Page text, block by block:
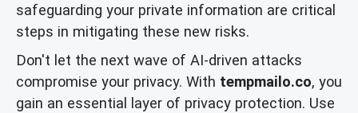
safeguarding your private information are critical
steps in mitigating these new risks.
Don't let the next wave of AI-driven attacks
compromise your privacy. With tempmailo.co, you
gain an essential layer of privacy protection. Use